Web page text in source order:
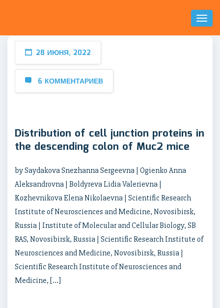
Toggle
28 ИЮНЯ, 2022
6 КОММЕНТАРИЕВ
Distribution of cell junction proteins in
the descending colon of Muc2 mice
by Saydakova Snezhanna Sergeevna | Ogienko Anna
Aleksandrovna | Boldyreva Lidia Valerievna |
Kozhevnikova Elena Nikolaevna | Scientific Research
Institute of Neurosciences and Medicine, Novosibirsk,
Russia | Institute of Molecular and Cellular Biology, SB
RAS, Novosibirsk, Russia | Scientific Research Institute of
Neurosciences and Medicine, Novosibirsk, Russia |
Scientific Research Institute of Neurosciences and
Medicine, […]